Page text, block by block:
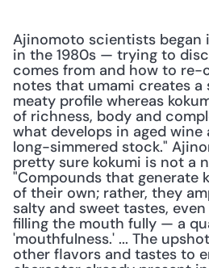
Ajinomoto scientists began
in the 1980s — trying to
comes from and how to re-
notes that umami creates a
meaty profile whereas
of richness, body and
what develops in aged wine
long-simmered stock."
pretty sure kokumi is not a
"Compounds that generate
of their own; rather, they
salty and sweet tastes,
filling the mouth fully — a
'mouthfulness.' ... The
other flavors and tastes to